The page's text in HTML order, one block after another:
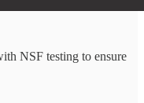
NSF testing to ensure